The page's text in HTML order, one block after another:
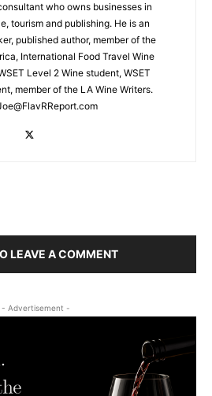
who owns businesses in
tourism and publishing. He is an
published author, member of the
International Food Travel Wine
Level 2 Wine student, WSET
member of the LA Wine Writers.
LEAVE A COMMENT
- Advertisement -